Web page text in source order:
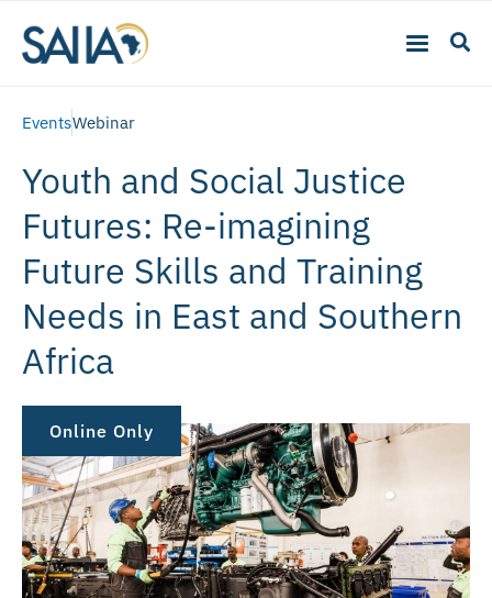
EventsWebinar
Youth and Social Justice
Futures: Re-imagining
Future Skills and Training
Needs in East and Southern
Africa
Online Only